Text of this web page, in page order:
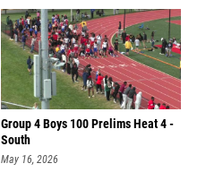
Group 4 Boys 100 Prelims Heat 4 -
South
May 16, 2026